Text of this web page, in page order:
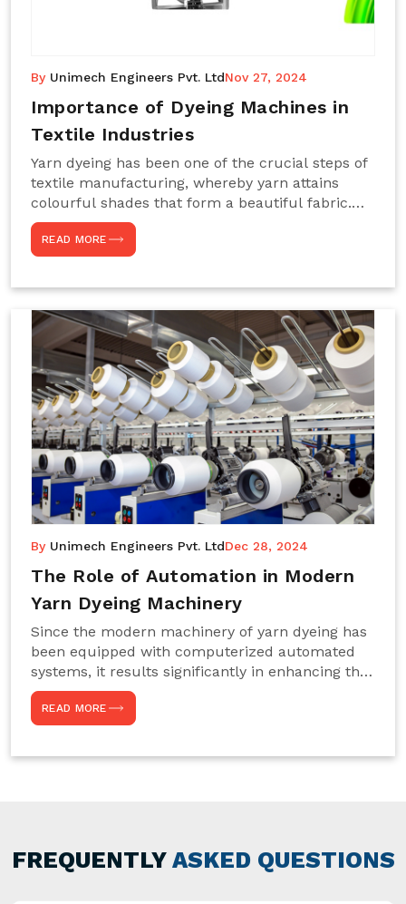
By Unimech Engineers Pvt. LtdNov 27, 2024
Importance of Dyeing Machines in
Textile Industries
Yarn dyeing has been one of the crucial steps of
textile manufacturing, whereby yarn attains
colourful shades that form a beautiful fabric.
Such processes constitute the heart of yarn-
dyeing machines, which help achieve even and
effective yarn dyeing. These machines are
large-scale production capacity. Choose
Unimech Engineers Pvt Ltdin case you are in
search of Dyeing Machine Suppliers in India.
READ MORE
By Unimech Engineers Pvt. LtdDec 28, 2024
The Role of Automation in Modern
Yarn Dyeing Machinery
Since the modern machinery of yarn dyeing has
been equipped with computerized automated
systems, it results significantly in enhancing the
efficiency, accuracy, and sustenance of the
entire drying process. This aspect happens to be
particularly useful for textile manufacturers
general but has also helped the segment
overcome some major setbacks brought about
READ MORE
FREQUENTLY ASKED QUESTIONS